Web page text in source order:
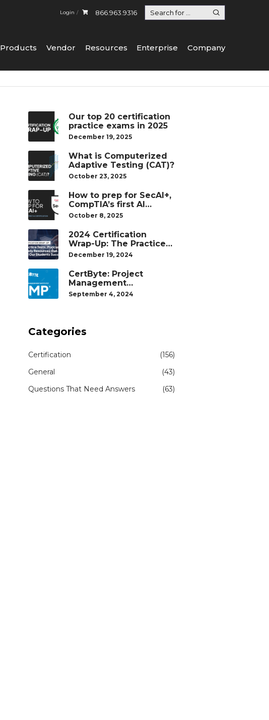
Login 866.963.9316
Products Vendor Resources Enterprise Company
Our top 20 certification
practice exams in 2025
December 19, 2025
What is Computerized
Adaptive Testing (CAT)?
October 23, 2025
How to prep for SecAI+,
CompTIA’s first AI
certification
October 8, 2025
2024 Certification
Wrap-Up: The Practice
Tests, Podcasts, and
Helped Our Students
Succeed
December 19, 2024
CertByte: Project
Management
Professional (PMP)® by
September 4, 2024
Categories
Certification
(156)
General
(43)
Questions That Need Answers
(63)